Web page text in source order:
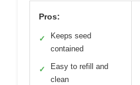
Pros:
✓
Keeps seed
contained
✓
Easy to refill and
clean